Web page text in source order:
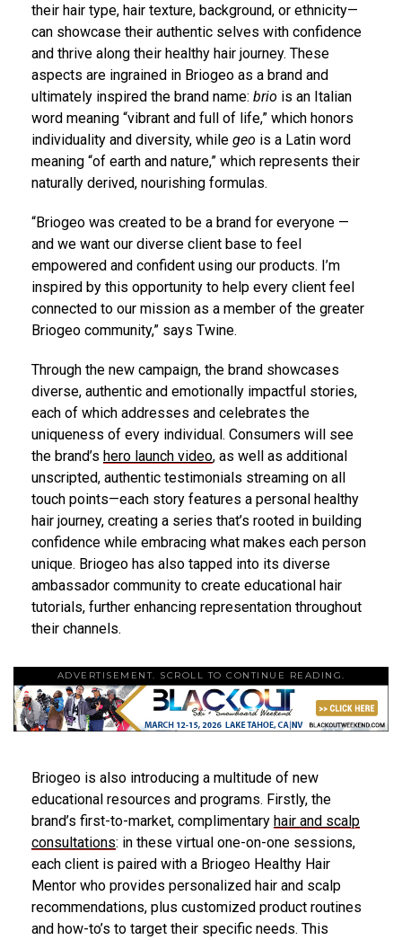
their hair type, hair texture, background, or ethnicity—
can showcase their authentic selves with confidence
and thrive along their healthy hair journey. These
aspects are ingrained in Briogeo as a brand and
ultimately inspired the brand name: brio is an Italian
word meaning “vibrant and full of life,” which honors
individuality and diversity, while geo is a Latin word
meaning “of earth and nature,” which represents their
naturally derived, nourishing formulas.
“Briogeo was created to be a brand for everyone —
and we want our diverse client base to feel
empowered and confident using our products. I’m
inspired by this opportunity to help every client feel
connected to our mission as a member of the greater
Briogeo community,” says Twine.
Through the new campaign, the brand showcases
diverse, authentic and emotionally impactful stories,
each of which addresses and celebrates the
uniqueness of every individual. Consumers will see
the brand’s hero launch video, as well as additional
unscripted, authentic testimonials streaming on all
touch points—each story features a personal healthy
hair journey, creating a series that’s rooted in building
confidence while embracing what makes each person
unique. Briogeo has also tapped into its diverse
ambassador community to create educational hair
tutorials, further enhancing representation throughout
their channels.
ADVERTISEMENT. SCROLL TO CONTINUE READING.
Briogeo is also introducing a multitude of new
educational resources and programs. Firstly, the
brand’s first-to-market, complimentary hair and scalp
consultations: in these virtual one-on-one sessions,
each client is paired with a Briogeo Healthy Hair
Mentor who provides personalized hair and scalp
recommendations, plus customized product routines
and how-to’s to target their specific needs. This